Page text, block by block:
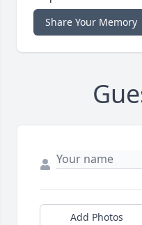
Share Your Memory
Add Photos